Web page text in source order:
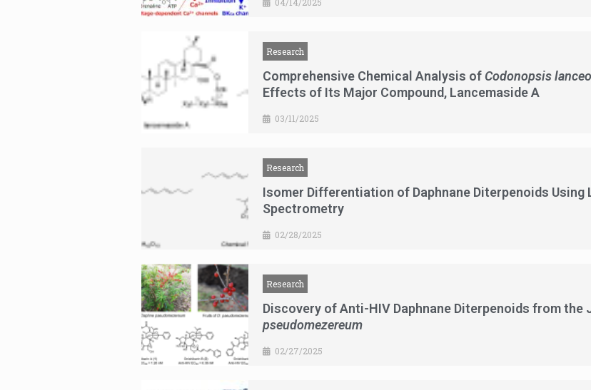
Research
Comprehensive Chemical Analysis of Codonopsis
Effects of Its Major Compound, Lancemaside A
03/11/2025
Research
Isomer Differentiation of Daphnane Diterpenoids
Spectrometry
02/28/2025
Research
Discovery of Anti-HIV Daphnane Diterpenoids from the
pseudomezereum
02/27/2025